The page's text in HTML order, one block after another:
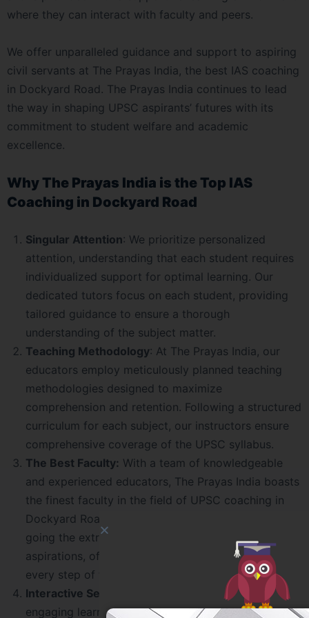
where they can interact with faculty and peers.
We offer unparalleled guidance and support to aspiring
civil servants at The Prayas India, the best IAS coaching
in Dockyard Road. The Prayas India continues to lead
the way in shaping UPSC aspirants’ futures with its
commitment to student welfare and academic
excellence.
Why The Prayas India is the Top IAS
Coaching in Dockyard Road
Singular Attention: We prioritize personalized
attention, understanding that each student requires
individualized support for optimal learning. Our
dedicated tutors focus on each student, providing
tailored guidance to ensure a thorough
understanding of the subject matter.
Teaching Methodology: At The Prayas India, our
educators employ meticulously planned teaching
methodologies designed to maximize
comprehension and retention. Following a structured
curriculum for each subject, our instructors ensure
comprehensive coverage of the UPSC syllabus.
The Best Faculty: With a team of knowledgeable
and experienced educators, The Prayas India boasts
the finest faculty in the field of UPSC coaching in
Dockyard Road. Our mentors are committed to
going the extra mile to help students achieve their
aspirations, offering expert guidance and support
every step of the way.
Interactive Sessions:
We believe in fostering an
engaging learning environment, and our sessions are